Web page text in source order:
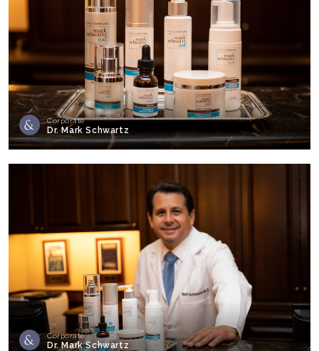
Corporate
Dr. Mark Schwartz
Corporate
Dr. Mark Schwartz